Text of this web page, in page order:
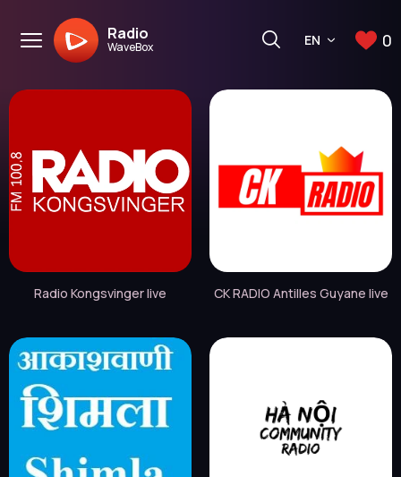
Radio
WaveBox EN 0
Radio Kongsvinger live CK RADIO Antilles Guyane live